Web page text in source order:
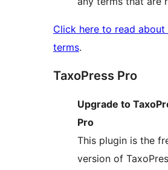
Click here to read about
terms.
TaxoPress Pro
Upgrade to
Pro
This plugin is the
version of